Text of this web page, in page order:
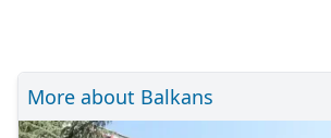
More about Balkans